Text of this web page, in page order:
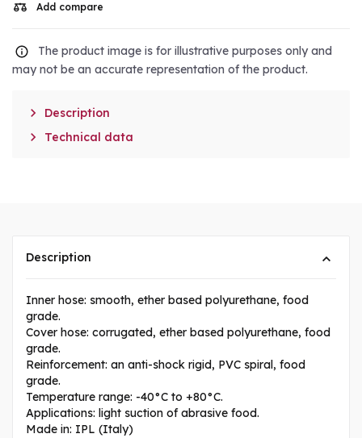
Add compare
The product image is for illustrative purposes only and
may not be an accurate representation of the product.
 Description
 Technical data
Description
Inner hose: smooth, ether based polyurethane, food
grade.
Cover hose: corrugated, ether based polyurethane, food
grade.
Reinforcement: an anti-shock rigid, PVC spiral, food
grade.
Temperature range: -40°C to +80°C.
Applications: light suction of abrasive food.
Made in: IPL (Italy)